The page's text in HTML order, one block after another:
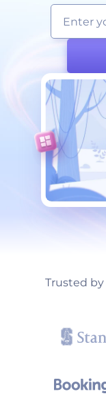
Trusted by